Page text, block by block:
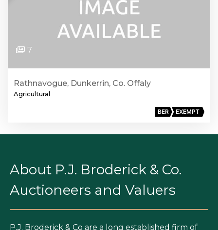
7
Rathnavogue, Dunkerrin, Co. Offaly
Agricultural
BER EXEMPT
About P.J. Broderick & Co.
Auctioneers and Valuers
P.J. Broderick & Co are a long established firm of